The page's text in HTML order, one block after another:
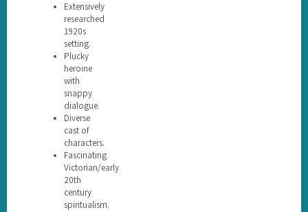
Extensively
researched
1920s
setting.
Plucky
heroine
with
snappy
dialogue.
Diverse
cast of
characters.
Fascinating
Victorian/early
20th
century
spiritualism.